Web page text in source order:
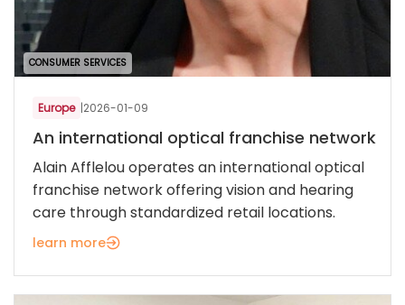
CONSUMER SERVICES
Europe |2026-01-09
An international optical franchise network
Alain Afflelou operates an international optical
franchise network offering vision and hearing
care through standardized retail locations.
learn more